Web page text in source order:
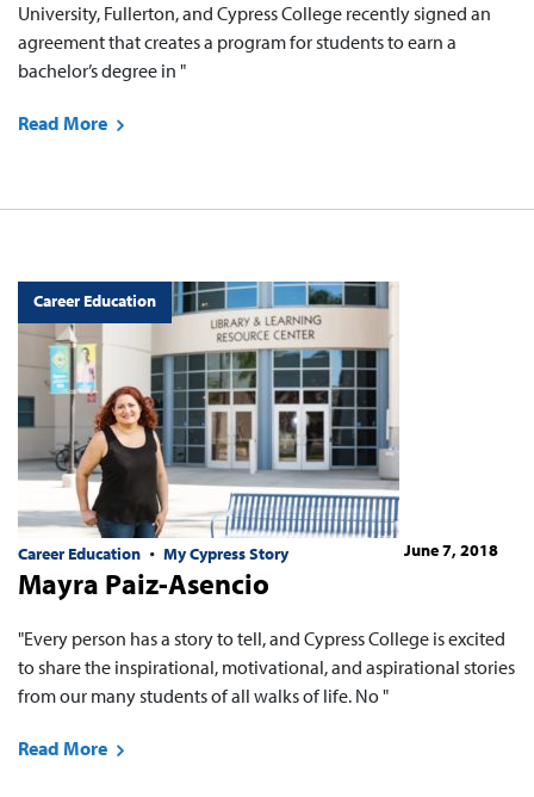
University, Fullerton, and Cypress College recently signed an
agreement that creates a program for students to earn a
bachelor’s degree in "
Read More
Career Education
Career Education My Cypress Story June 7, 2018
Mayra Paiz-Asencio
"Every person has a story to tell, and Cypress College is excited
to share the inspirational, motivational, and aspirational stories
from our many students of all walks of life. No "
Read More